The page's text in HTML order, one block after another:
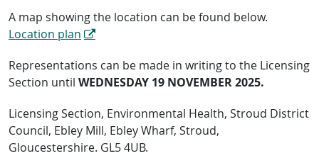
A map showing the location can be found below.
Location plan
Representations can be made in writing to the Licensing
Section until WEDNESDAY 19 NOVEMBER 2025.
Licensing Section, Environmental Health, Stroud District
Council, Ebley Mill, Ebley Wharf, Stroud,
Gloucestershire. GL5 4UB.